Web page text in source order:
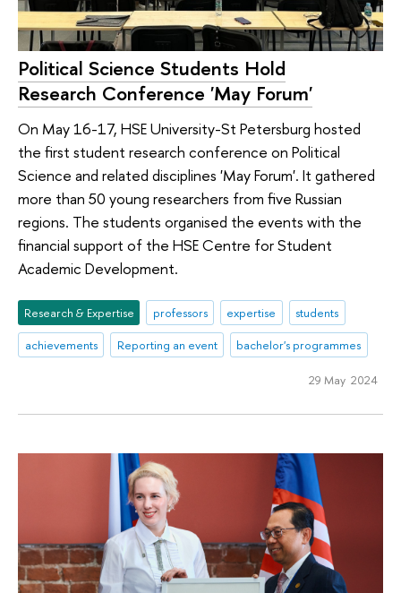
Political Science Students Hold
Research Conference 'May Forum'
On May 16-17, HSE University-St Petersburg hosted
the first student research conference on Political
Science and related disciplines 'May Forum'. It gathered
more than 50 young researchers from five Russian
regions. The students organised the events with the
financial support of the HSE Centre for Student
Academic Development.
Research & Expertise professors expertise
students
achievements
Reporting an event bachelor's programmes
29 May 2024